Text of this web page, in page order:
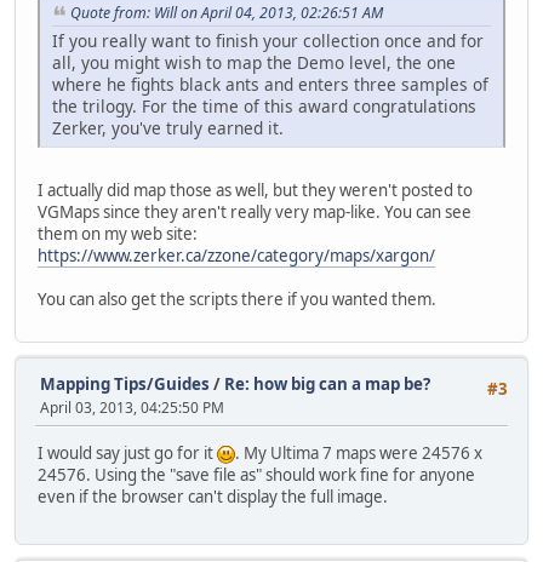
Quote from: Will on April 04, 2013, 02:26:51 AM
If you really want to finish your collection once and for
all, you might wish to map the Demo level, the one
where he fights black ants and enters three samples of
the trilogy. For the time of this award congratulations
Zerker, you've truly earned it.
I actually did map those as well, but they weren't posted to
VGMaps since they aren't really very map-like. You can see
them on my web site:
https://www.zerker.ca/zzone/category/maps/xargon/
You can also get the scripts there if you wanted them.
#3
Mapping Tips/Guides / Re: how big can a map be?
April 03, 2013, 04:25:50 PM
I would say just go for it
. My Ultima 7 maps were 24576 x
24576. Using the "save file as" should work fine for anyone
even if the browser can't display the full image.